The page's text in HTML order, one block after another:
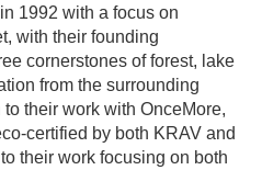
1992 with a focus on
with their founding
cornerstones of forest, lake
from the surrounding
their work with OnceMore,
certified by both KRAV and
their work focusing on both